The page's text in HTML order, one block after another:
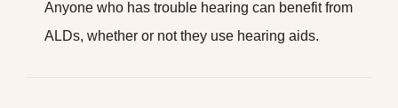
Anyone who has trouble hearing can benefit from
ALDs, whether or not they use hearing aids.